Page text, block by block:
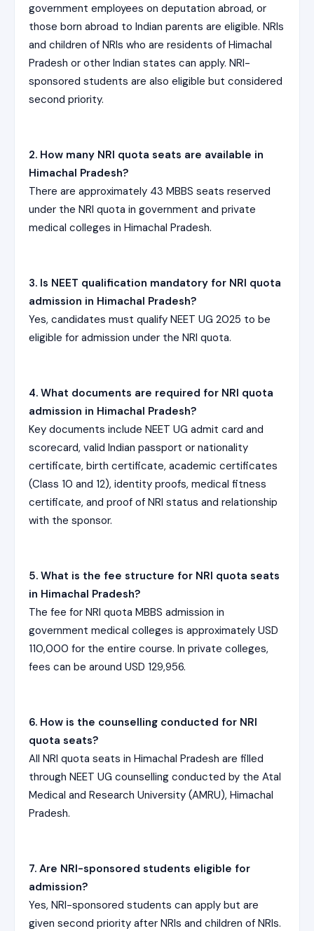
government employees on deputation abroad, or
those born abroad to Indian parents are eligible. NRIs
and children of NRIs who are residents of Himachal
Pradesh or other Indian states can apply. NRI-
sponsored students are also eligible but considered
second priority.
2. How many NRI quota seats are available in
Himachal Pradesh?
There are approximately 43 MBBS seats reserved
under the NRI quota in government and private
medical colleges in Himachal Pradesh.
3. Is NEET qualification mandatory for NRI quota
admission in Himachal Pradesh?
Yes, candidates must qualify NEET UG 2025 to be
eligible for admission under the NRI quota.
4. What documents are required for NRI quota
admission in Himachal Pradesh?
Key documents include NEET UG admit card and
scorecard, valid Indian passport or nationality
certificate, birth certificate, academic certificates
(Class 10 and 12), identity proofs, medical fitness
certificate, and proof of NRI status and relationship
with the sponsor.
5. What is the fee structure for NRI quota seats
in Himachal Pradesh?
The fee for NRI quota MBBS admission in
government medical colleges is approximately USD
110,000 for the entire course. In private colleges,
fees can be around USD 129,956.
6. How is the counselling conducted for NRI
quota seats?
All NRI quota seats in Himachal Pradesh are filled
through NEET UG counselling conducted by the Atal
Medical and Research University (AMRU), Himachal
Pradesh.
7. Are NRI-sponsored students eligible for
admission?
Yes, NRI-sponsored students can apply but are
given second priority after NRIs and children of NRIs.